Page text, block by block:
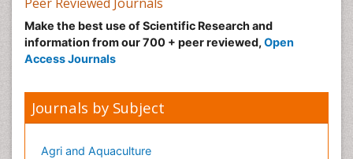
Make the best use of Scientific Research and
information from our 700 + peer reviewed, Open
Access Journals
Journals by Subject
Agri and Aquaculture